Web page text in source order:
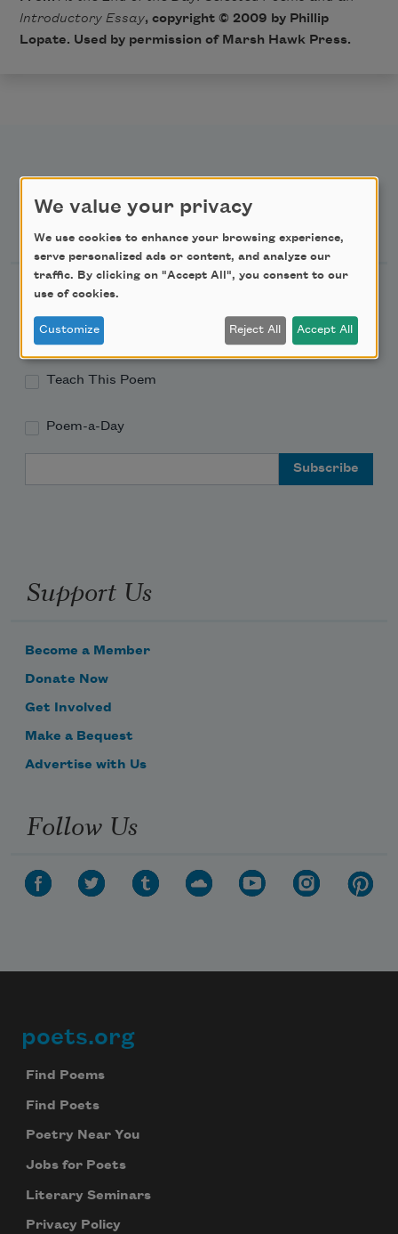
Introductory Essay, copyright © 2009 by Phillip
Lopate. Used by permission of Marsh Hawk Press.
Newsletter Sign Up
Academy of American Poets Newsletter
Academy of American Poets Educator Newsletter
Teach This Poem
Poem-a-Day
Support Us
Become a Member
Donate Now
Get Involved
Make a Bequest
Advertise with Us
Follow Us
Footer
poets.org
Find Poems
Find Poets
Poetry Near You
Jobs for Poets
Literary Seminars
Privacy Policy
We value your privacy
We use cookies to enhance your browsing experience,
serve personalized ads or content, and analyze our
traffic. By clicking on "Accept All", you consent to our
use of cookies.
Customize Reject All Accept All